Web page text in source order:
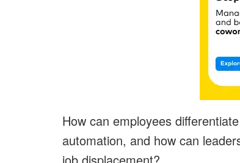
How can employees
automation, and how can